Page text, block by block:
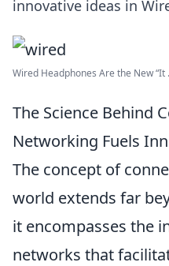
innovative ideas in
Wired Headphones Are the New “It
The Science Behind
Networking Fuels
The concept of
world extends far
it encompasses the
networks that